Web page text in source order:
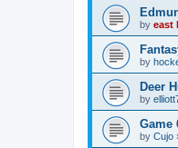
by east
by
Deer
by
Game
by Cujo